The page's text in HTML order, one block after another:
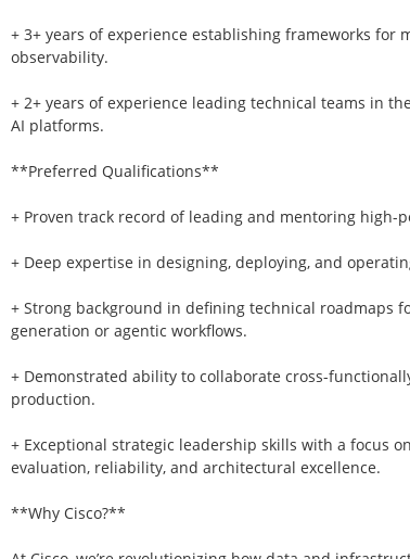
+ 3+ years of experience establishing frameworks for
observability.
+ 2+ years of experience leading technical teams in
AI platforms.
**Preferred Qualifications**
+ Proven track record of leading and mentoring high-
+ Deep expertise in designing, deploying, and
+ Strong background in defining technical roadmaps
generation or agentic workflows.
+ Demonstrated ability to collaborate cross-
production.
+ Exceptional strategic leadership skills with a focus
evaluation, reliability, and architectural excellence.
**Why Cisco?**